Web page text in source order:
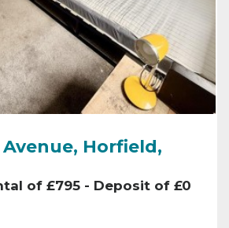
Horfield,
of £795 - Deposit of £0